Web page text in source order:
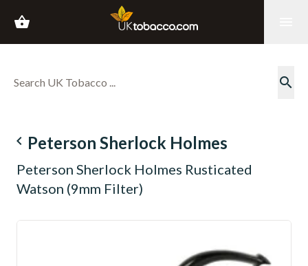
shopping_basket
search
navigate_before Peterson Sherlock Holmes
Peterson Sherlock Holmes Rusticated
Watson (9mm Filter)